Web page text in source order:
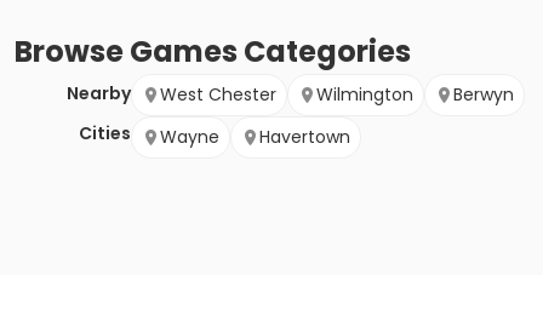
BrowseGames Categories
Nearby
Cities
West Chester Wilmington
Berwyn
Wayne
Havertown